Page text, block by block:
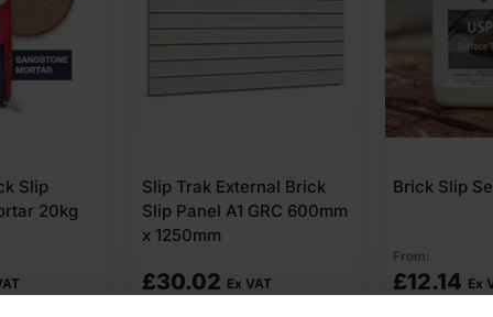
Brick
600mm
Brick Slip Sealer
£12.14 Ex VAT
Slip-Point
£24.66 Ex